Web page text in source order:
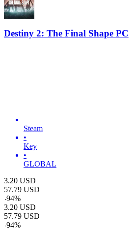
Destiny 2: The Final Shape PC
Steam
•
Key
•
GLOBAL
3.20 USD
57.79 USD
-94%
3.20 USD
57.79 USD
-94%